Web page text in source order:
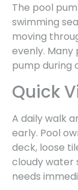
The pool
swimming
moving
evenly.
pump during
Quick
A daily walk
early. Pool
deck, loose
cloudy water
needs